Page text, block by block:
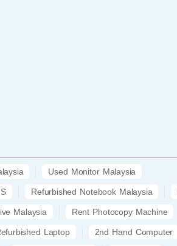
Used Monitor Malaysia
Refurbished Notebook Malaysia
Malaysia Rent Photocopy Machine
Laptop 2nd Hand Computer